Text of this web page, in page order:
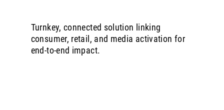
Turnkey, connected solution linking
consumer, retail, and media activation for
end-to-end impact.